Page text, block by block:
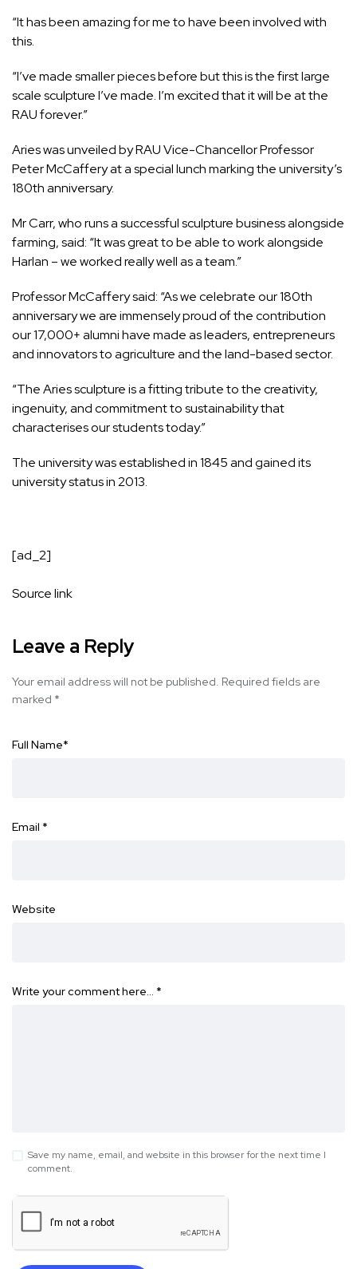
“It has been amazing for me to have been involved with
this.
“I’ve made smaller pieces before but this is the first large
scale sculpture I’ve made. I’m excited that it will be at the
RAU forever.”
Aries was unveiled by RAU Vice-Chancellor Professor
Peter McCaffery at a special lunch marking the university’s
180th anniversary.
Mr Carr, who runs a successful sculpture business alongside
farming, said: “It was great to be able to work alongside
Harlan – we worked really well as a team.”
Professor McCaffery said: “As we celebrate our 180th
anniversary we are immensely proud of the contribution
our 17,000+ alumni have made as leaders, entrepreneurs
and innovators to agriculture and the land-based sector.
“The Aries sculpture is a fitting tribute to the creativity,
ingenuity, and commitment to sustainability that
characterises our students today.”
The university was established in 1845 and gained its
university status in 2013.
[ad_2]
Source link
Leave a Reply
Your email address will not be published. Required fields are
marked *
Full Name*
Email *
Website
Write your comment here… *
Save my name, email, and website in this browser for the next time I
comment.